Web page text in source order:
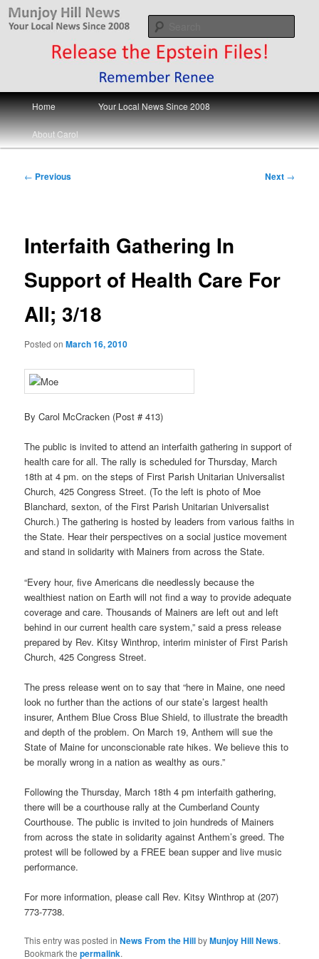
Skip
Munjoy Hill News
Your Local News
Main
menu
Home Your Local News Since 2008
About Carol
Post
← Previous Next →
Interfaith Gathering In
Support of Health Care For
All; 3/18
Posted onMarch 16, 2010
By Carol McCracken (Post # 413)
The public is invited to attend an interfaith gathering in support of
health care for all. The rally is scheduled for Thursday, March
18th at 4 pm. on the steps of First Parish Unitarian Universalist
Church, 425 Congress Street. (To the left is photo of Moe
Blanchard, sexton, of the First Parish Unitarian Universalist
Church.) The gathering is hosted by leaders from various faiths in
the State. Hear their perspectives on a social justice movement
and stand in solidarity with Mainers from across the State.
“Every hour, five Americans die needlessly because the
wealthiest nation on Earth will not find a way to provide adequate
coverage and care. Thousands of Mainers are left out and left
behind in our current health care system,” said a press release
prepared by Rev. Kitsy Winthrop, interim minister of First Parish
Church, 425 Congress Street.
The press release went on to say that “here in Maine, one need
look no further than the actions of our state’s largest health
insurer, Anthem Blue Cross Blue Shield, to illustrate the breadth
and depth of the problem. On March 19, Anthem will sue the
State of Maine for unconscionable rate hikes. We believe this to
be morally wrong in a nation as wealthy as ours.”
Following the Thursday, March 18th 4 pm interfaith gathering,
there will be a courthouse rally at the Cumberland County
Courthouse. The public is invited to join hundreds of Mainers
from across the state in solidarity against Anthem’s greed. The
protest will be followed by a FREE bean supper and live music
performance.
For more information, please call Rev. Kitsy Winthrop at (207)
773-7738.
This entry was posted inNews From the HillbyMunjoy Hill News.
Bookmark thepermalink.